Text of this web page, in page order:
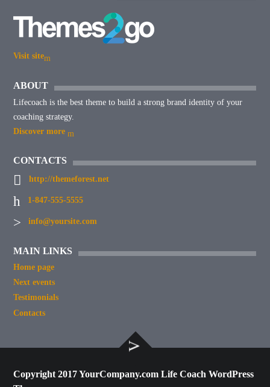
Visit site
ABOUT
Lifecoach is the best theme to build a strong brand identity of your
coaching strategy.
Discover more
CONTACTS
http://themeforest.net
1-847-555-5555
info@yoursite.com
MAIN LINKS
Home page
Next events
Testimonials
Contacts
Copyright 2017 YourCompany.com Life Coach WordPress